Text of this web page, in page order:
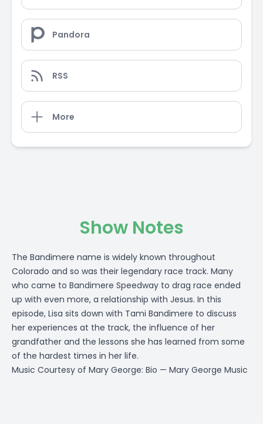
Pandora
RSS
More
Show Notes
The Bandimere name is widely known throughout
Colorado and so was their legendary race track. Many
who came to Bandimere Speedway to drag race ended
up with even more, a relationship with Jesus. In this
episode, Lisa sits down with Tami Bandimere to discuss
her experiences at the track, the influence of her
grandfather and the lessons she has learned from some
of the hardest times in her life.
Music Courtesy of Mary George: Bio — Mary George Music